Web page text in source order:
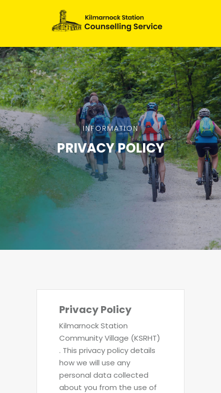
INFORMATION
PRIVACY POLICY
Privacy Policy
Kilmarnock Station
Community Village (KSRHT)
. This privacy policy details
how we will use any
personal data collected
about you from the use of